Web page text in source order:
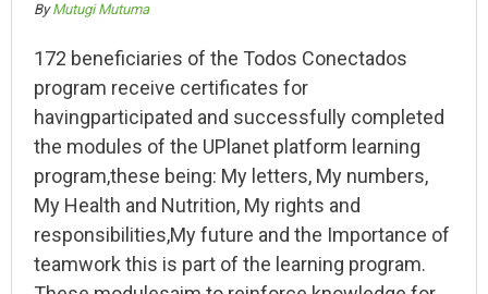
ByMutugi Mutuma
172 beneficiaries of the Todos Conectados
program receive certificates for
havingparticipated and successfully completed
the modules of the UPlanet platform learning
program,these being: My letters, My numbers,
My Health and Nutrition, My rights and
responsibilities,My future and the Importance of
teamwork this is part of the learning program.